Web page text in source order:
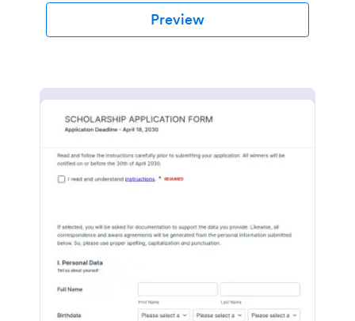
Preview